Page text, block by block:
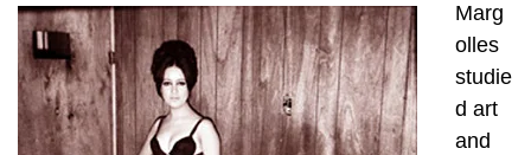
Marg
olles
studie
d art
and